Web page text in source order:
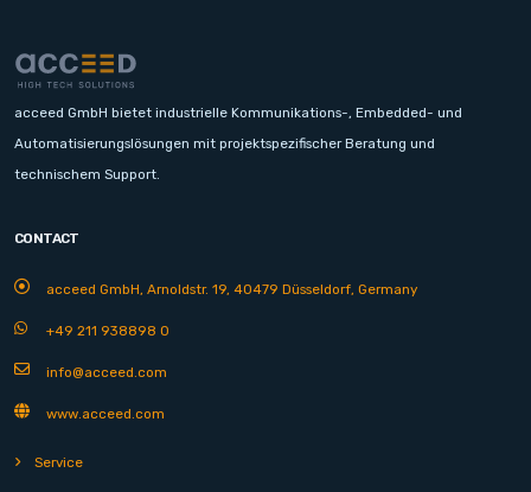
acceed GmbH bietet industrielle Kommunikations-, Embedded- und
Automatisierungslösungen mit projektspezifischer Beratung und
technischem Support.
CONTACT
acceed GmbH, Arnoldstr. 19, 40479 Düsseldorf, Germany
+49 211 938898 0
info@acceed.com
www.acceed.com
Service